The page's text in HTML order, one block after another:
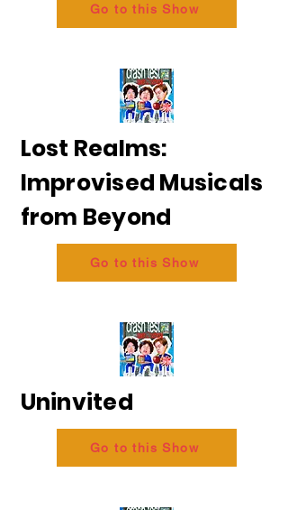
Go to this Show
Lost Realms:
Improvised Musicals
from Beyond
Go to this Show
Uninvited
Go to this Show